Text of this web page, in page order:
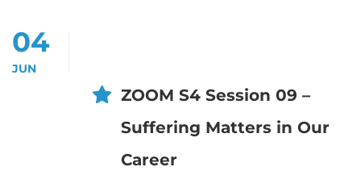
04
JUN
ZOOM S4 Session 09 –
Suffering Matters in Our
Career